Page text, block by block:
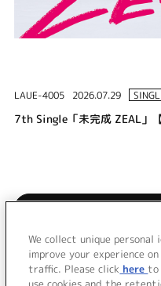
LAUE-4005 2026.07.29
7th Single「未完成 ZEAL」
LINKL PLANET 7th Single
We collect unique
improve your experience
traffic. Please click here to